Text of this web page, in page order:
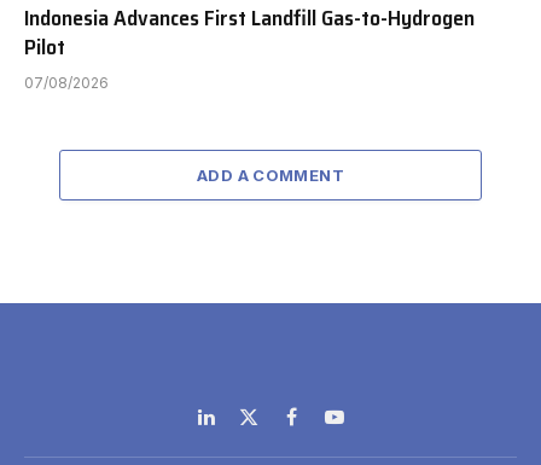
Indonesia Advances First Landfill Gas-to-Hydrogen
Pilot
07/08/2026
ADD A COMMENT
LinkedIn
X
(Twitter)
FacebookYouTube